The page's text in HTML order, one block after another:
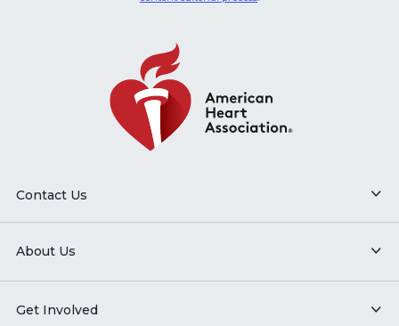
Contact Us
About Us
Get Involved